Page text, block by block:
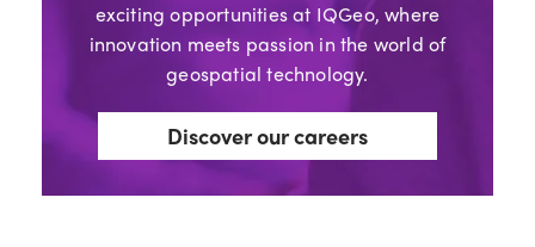
exciting opportunities at IQGeo, where
innovation meets passion in the world of
geospatial technology.
Discover our careers